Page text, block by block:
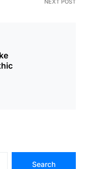
NEXT POST
Search